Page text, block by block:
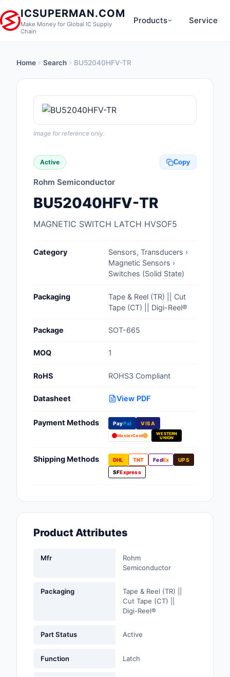
ICSUPERMAN.COM
Make Money for Global IC Supply
Chain
Products
Anti-Static, ESD,
Audio Products
Boxes, Enclosures,
Capacitors
Computer Equipment
Development
Products
Fans, Blowers,
Filters
Controls
Industrial Supplies
Service
Home Search BU52040HFV-TR
Image for reference only.
Active Copy
Rohm Semiconductor
BU52040HFV-TR
MAGNETIC SWITCH LATCH HVSOF5
Category
Sensors, Transducers ›
Magnetic Sensors ›
Switches (Solid State)
Packaging
Tape & Reel (TR) || Cut
Tape (CT) || Digi-Reel®
Package SOT-665
MOQ 1
RoHS ROHS3 Compliant
Datasheet View PDF
Payment Methods PayPal VISA
MasterCard
WESTERN
UNION
Shipping Methods DHL TNT FedEx
UPS
SFExpress
Product Attributes
Mfr
Rohm
Semiconductor
Packaging
Tape & Reel (TR) ||
Cut Tape (CT) ||
Digi-Reel®
Part Status Active
Function Latch